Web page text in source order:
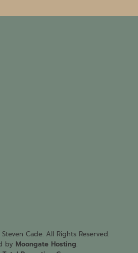
Cade. All Rights Reserved.
by Moongate Hosting.